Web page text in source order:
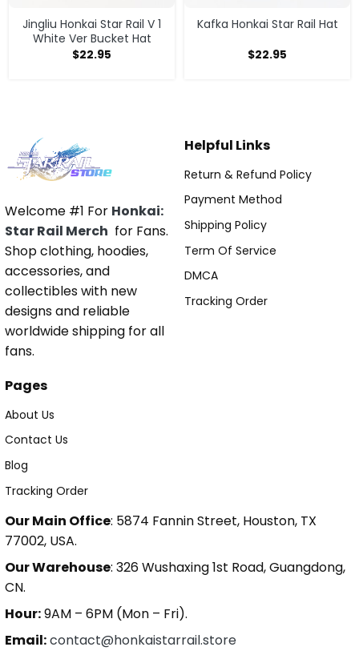
Jingliu Honkai Star Rail V 1
White Ver Bucket Hat
$22.95
Kafka Honkai Star Rail Hat
$22.95
Welcome #1 For Honkai:
Star Rail Merch for Fans.
Shop clothing, hoodies,
accessories, and
collectibles with new
designs and reliable
worldwide shipping for all
fans.
Helpful Links
Return & Refund Policy
Payment Method
Shipping Policy
Term Of Service
DMCA
Tracking Order
Pages
About Us
Contact Us
Blog
Tracking Order
Our Main Office: 5874 Fannin Street, Houston, TX
77002, USA.
Our Warehouse: 326 Wushaxing 1st Road, Guangdong,
CN.
Hour:9AM – 6PM (Mon – Fri).
Email:contact@honkaistarrail.store